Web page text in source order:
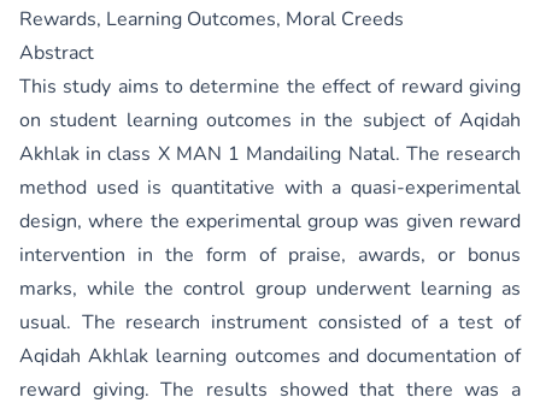
Rewards, Learning Outcomes, Moral Creeds
Abstract
This study aims to determine the effect of reward giving
on student learning outcomes in the subject of Aqidah
Akhlak in class X MAN 1 Mandailing Natal. The research
method used is quantitative with a quasi-experimental
design, where the experimental group was given reward
intervention in the form of praise, awards, or bonus
marks, while the control group underwent learning as
usual. The research instrument consisted of a test of
Aqidah Akhlak learning outcomes and documentation of
reward giving. The results showed that there was a